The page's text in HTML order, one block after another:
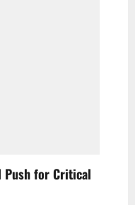
Push for Critical